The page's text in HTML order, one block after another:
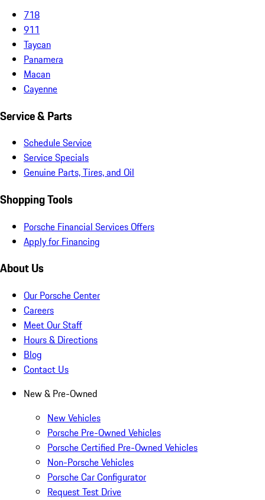
718
911
Taycan
Panamera
Macan
Cayenne
Service & Parts
Schedule Service
Service Specials
Genuine Parts, Tires, and Oil
Shopping Tools
Porsche Financial Services Offers
Apply for Financing
About Us
Our Porsche Center
Careers
Meet Our Staff
Hours & Directions
Blog
Contact Us
New & Pre-Owned
New Vehicles
Porsche Pre-Owned Vehicles
Porsche Certified Pre-Owned Vehicles
Non-Porsche Vehicles
Porsche Car Configurator
Request Test Drive